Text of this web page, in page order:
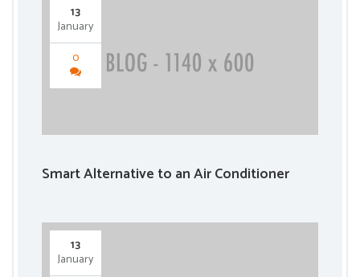
13
January
0
Smart Alternative to an Air Conditioner
13
January